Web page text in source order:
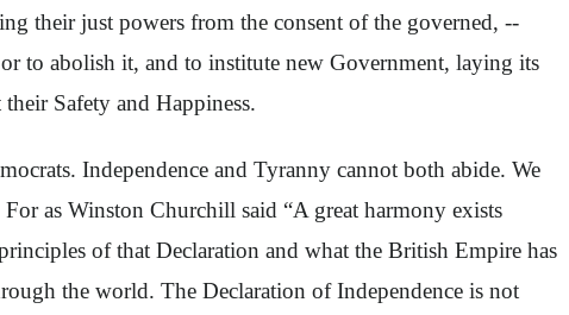
their just powers from the consent of the governed, --
to abolish it, and to institute new Government, laying its
Safety and Happiness.
Independence and Tyranny cannot both abide. We
as Winston Churchill said “A great harmony exists
of that Declaration and what the British Empire has
the world. The Declaration of Independence is not